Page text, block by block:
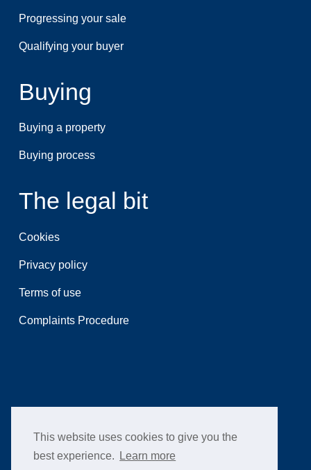
This website uses cookies to give you the
best experience.
Learn more
Progressing your sale
Qualifying your buyer
Buying
Buying a property
Buying process
The legal bit
Cookies
Privacy policy
Terms of use
Complaints Procedure